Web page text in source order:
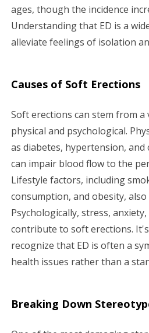
ages, though the incidence
Understanding that ED is a
alleviate feelings of isolation
Causes of Soft Erections
Soft erections can stem from a
physical and psychological.
as diabetes, hypertension, and
can impair blood flow to the
Lifestyle factors, including
consumption, and obesity,
Psychologically, stress,
contribute to soft erections.
recognize that ED is often a
health issues rather than a
Breaking Down